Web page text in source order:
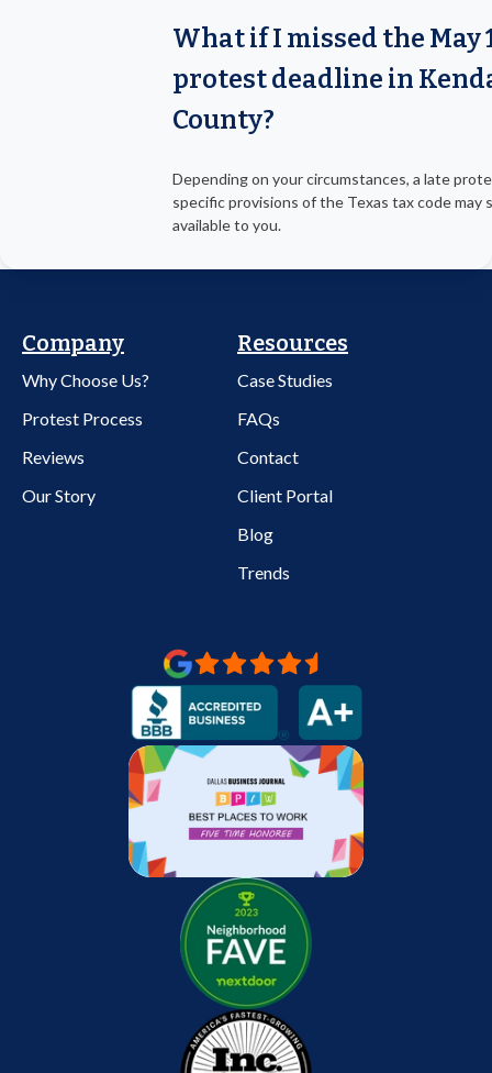
What if I missed the May
protest deadline in
County?
Depending on your circumstances, a late
specific provisions of the Texas tax code may
available to you.
Company
Why Choose Us?
Protest Process
Reviews
Our Story
Resources
Case Studies
FAQs
Contact
Client Portal
Blog
Trends